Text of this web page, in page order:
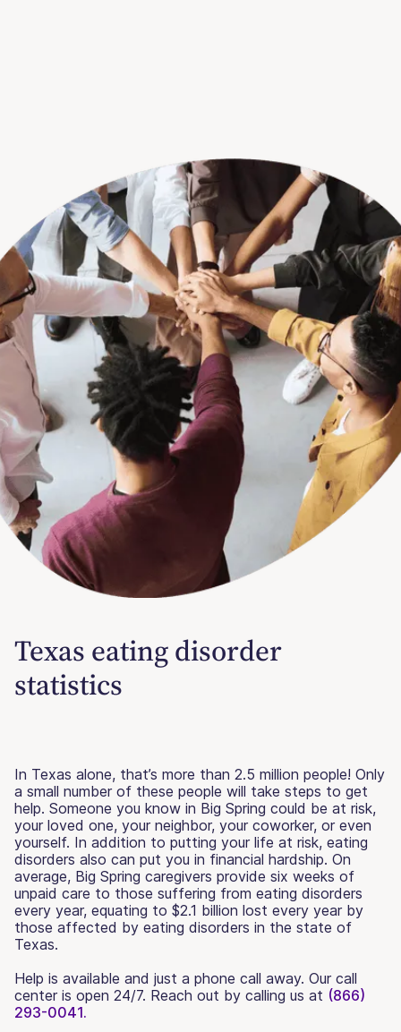
Texas eating disorder
statistics
In Texas alone, that’s more than 2.5 million people! Only
a small number of these people will take steps to get
help. Someone you know in Big Spring could be at risk,
your loved one, your neighbor, your coworker, or even
yourself. In addition to putting your life at risk, eating
disorders also can put you in financial hardship. On
average, Big Spring caregivers provide six weeks of
unpaid care to those suffering from eating disorders
every year, equating to $2.1 billion lost every year by
those affected by eating disorders in the state of
Texas.
Help is available and just a phone call away. Our call
center is open 24/7. Reach out by calling us at (866)
293-0041.